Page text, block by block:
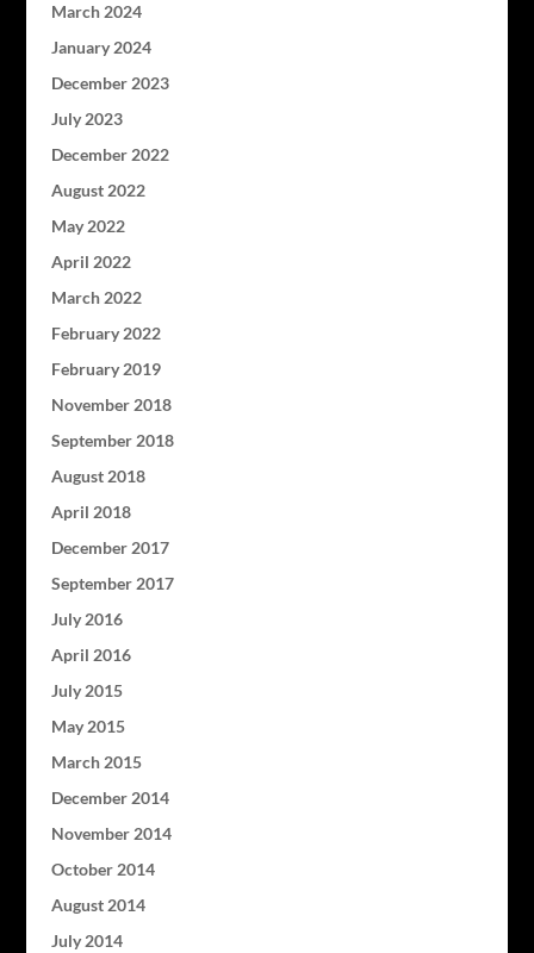
March 2024
January 2024
December 2023
July 2023
December 2022
August 2022
May 2022
April 2022
March 2022
February 2022
February 2019
November 2018
September 2018
August 2018
April 2018
December 2017
September 2017
July 2016
April 2016
July 2015
May 2015
March 2015
December 2014
November 2014
October 2014
August 2014
July 2014